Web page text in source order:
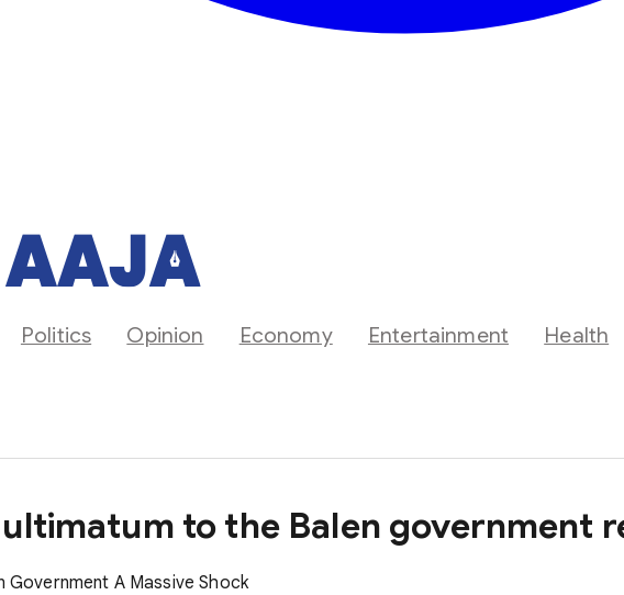
Politics Opinion Economy Entertainment Health
ultimatum to the Balen government
Government A Massive Shock